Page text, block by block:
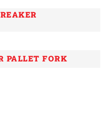
PALLET FORK